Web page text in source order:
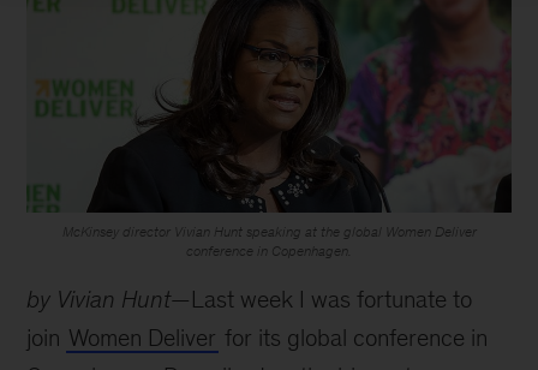
McKinsey director Vivian Hunt speaking at the global Women Deliver
conference in Copenhagen.
by Vivian Hunt—Last week I was fortunate to
join Women Deliver for its global conference in